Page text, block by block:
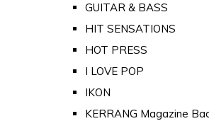
GUITAR & BASS
HIT SENSATIONS
HOT PRESS
I LOVE POP
IKON
KERRANG Magazine